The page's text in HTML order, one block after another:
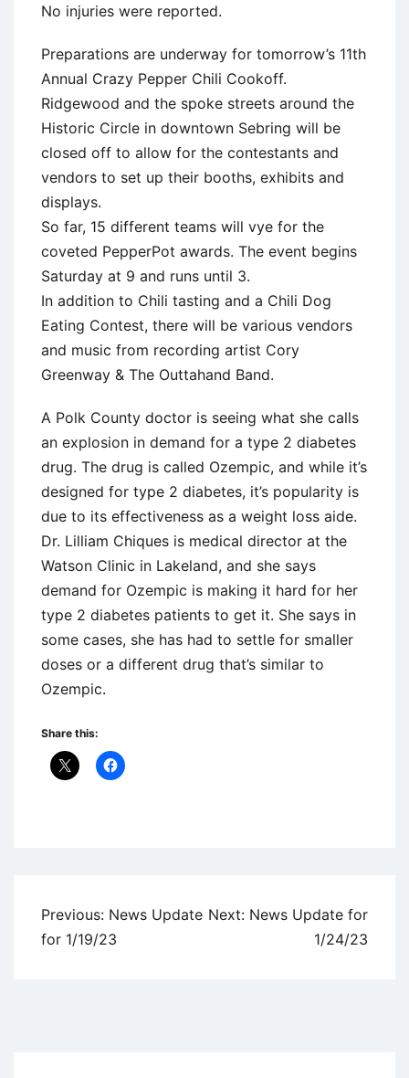
No injuries were reported.
Preparations are underway for tomorrow’s 11th
Annual Crazy Pepper Chili Cookoff.
Ridgewood and the spoke streets around the
Historic Circle in downtown Sebring will be
closed off to allow for the contestants and
vendors to set up their booths, exhibits and
displays.
So far, 15 different teams will vye for the
coveted PepperPot awards. The event begins
Saturday at 9 and runs until 3.
In addition to Chili tasting and a Chili Dog
Eating Contest, there will be various vendors
and music from recording artist Cory
Greenway & The Outtahand Band.
A Polk County doctor is seeing what she calls
an explosion in demand for a type 2 diabetes
drug. The drug is called Ozempic, and while it’s
designed for type 2 diabetes, it’s popularity is
due to its effectiveness as a weight loss aide.
Dr. Lilliam Chiques is medical director at the
Watson Clinic in Lakeland, and she says
demand for Ozempic is making it hard for her
type 2 diabetes patients to get it. She says in
some cases, she has had to settle for smaller
doses or a different drug that’s similar to
Ozempic.
Share this:
Post
navigation
Previous: News Update
for 1/19/23
Next: News Update for
1/24/23